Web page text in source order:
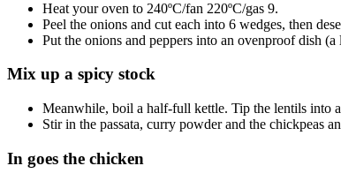
Heat your oven to 240ºC/fan 220ºC/gas 9.
Peel the onions and cut each into 6 wedges, then
Put the onions and peppers into an ovenproof dish
Mix up a spicy stock
Meanwhile, boil a half-full kettle. Tip the lentils into
Stir in the passata, curry powder and the chickpeas
In goes the chicken